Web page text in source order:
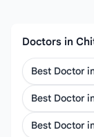
Doctors in
Best Doctor
Best Doctor
Best Doctor